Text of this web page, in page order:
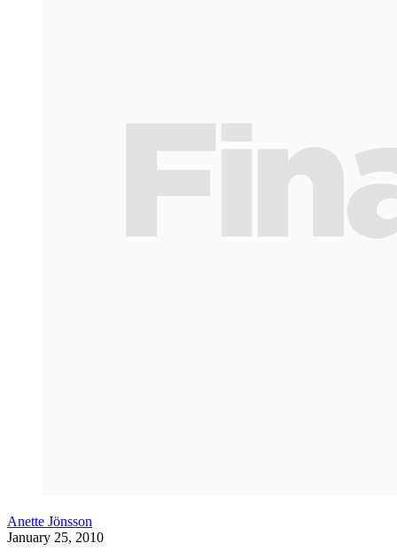
Anette Jönsson
January 25, 2010